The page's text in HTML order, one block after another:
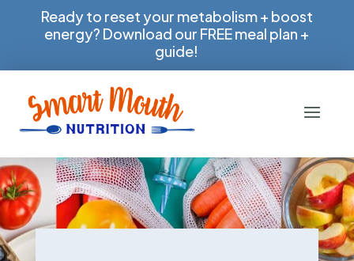
Ready to reset your metabolism + boost
energy? Download our FREE meal plan +
guide!